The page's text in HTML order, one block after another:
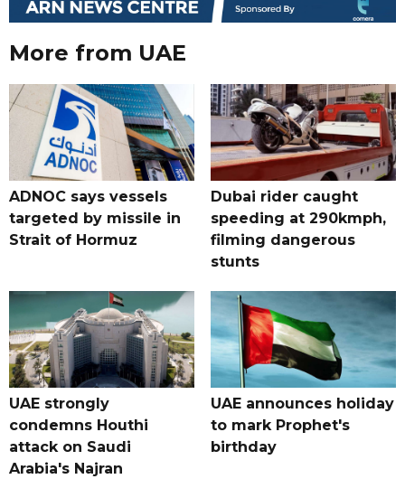
More from UAE
ADNOC says vessels
targeted by missile in
Strait of Hormuz
Dubai rider caught
speeding at 290kmph,
filming dangerous
stunts
UAE strongly
condemns Houthi
attack on Saudi
Arabia's Najran
UAE announces holiday
to mark Prophet's
birthday